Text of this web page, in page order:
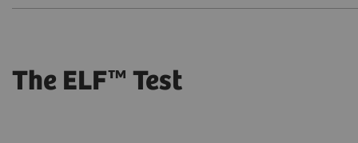
The ELF™ Test